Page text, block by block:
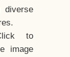
diverse
to
image